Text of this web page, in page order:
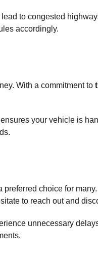
to congested
accordingly.
With a commitment to
your vehicle is
choice for
to reach out and
unnecessary